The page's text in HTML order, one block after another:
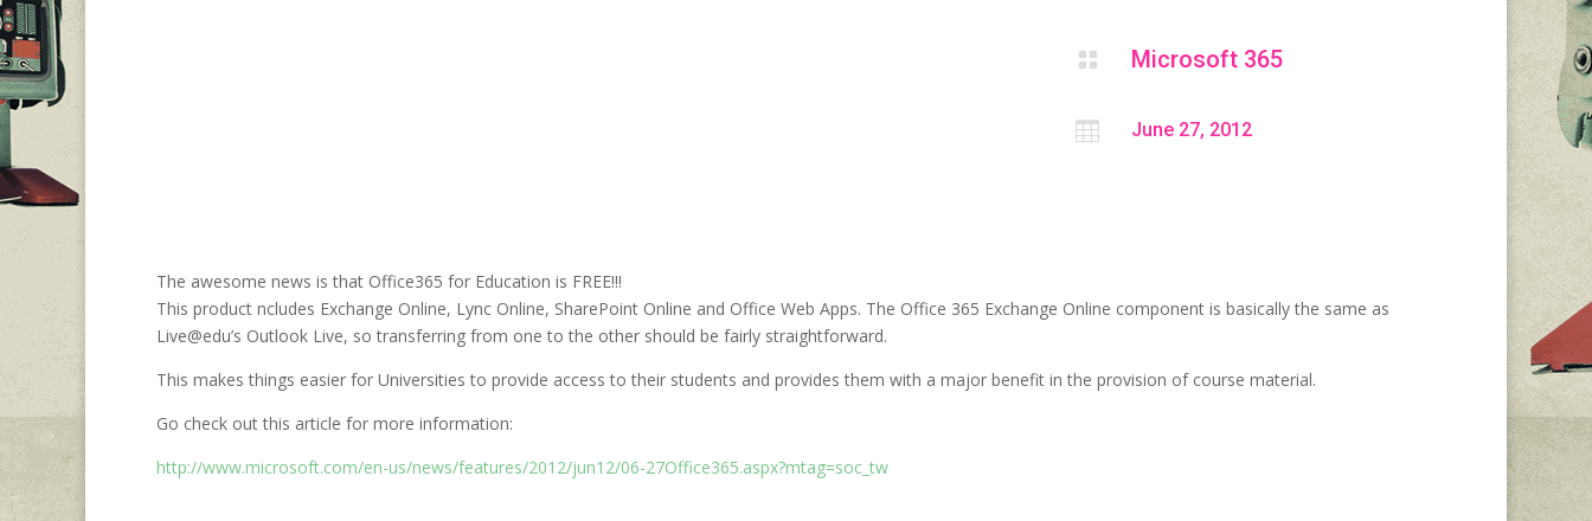
 Microsoft 365
 June 27, 2012
The awesome news is that Office365 for Education is FREE!!!
This product ncludes Exchange Online, Lync Online, SharePoint Online and Office Web Apps. The Office 365 Exchange Online component is basically the same as
Live@edu’s Outlook Live, so transferring from one to the other should be fairly straightforward.
This makes things easier for Universities to provide access to their students and provides them with a major benefit in the provision of course material.
Go check out this article for more information:
http://www.microsoft.com/en-us/news/features/2012/jun12/06-27Office365.aspx?mtag=soc_tw